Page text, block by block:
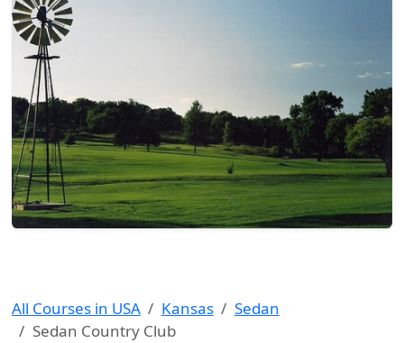
All Courses in USA Kansas
Sedan
Sedan Country Club